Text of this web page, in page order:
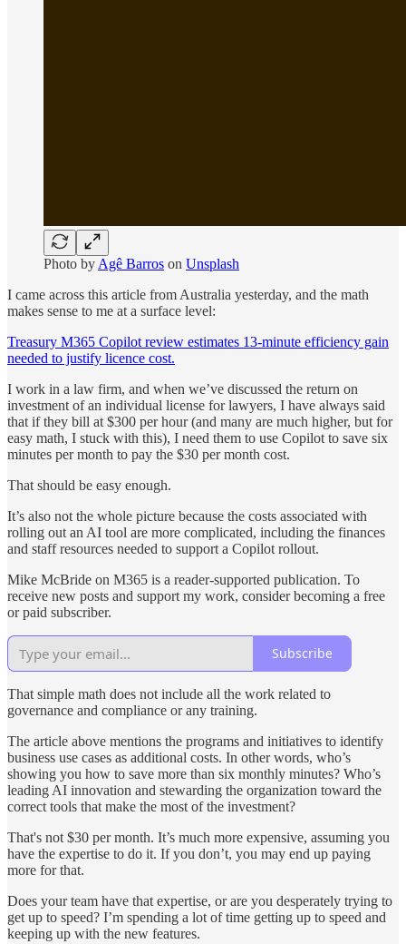
Photo by Agê Barros on Unsplash
I came across this article from Australia yesterday, and the math
makes sense to me at a surface level:
Treasury M365 Copilot review estimates 13-minute efficiency gain
needed to justify licence cost.
I work in a law firm, and when we’ve discussed the return on
investment of an individual license for lawyers, I have always said
that if they bill at $300 per hour (and many are much higher, but for
easy math, I stuck with this), I need them to use Copilot to save six
minutes per month to pay the $30 per month cost.
That should be easy enough.
It’s also not the whole picture because the costs associated with
rolling out an AI tool are more complicated, including the finances
and staff resources needed to support a Copilot rollout.
Mike McBride on M365 is a reader-supported publication. To
receive new posts and support my work, consider becoming a free
or paid subscriber.
Subscribe
That simple math does not include all the work related to
governance and compliance or any training.
The article above mentions the programs and initiatives to identify
business use cases as additional costs. In other words, who’s
showing you how to save more than six monthly minutes? Who’s
leading AI innovation and stewarding the organization toward the
correct tools that make the most of the investment?
That's not $30 per month. It’s much more expensive, assuming you
have the expertise to do it. If you don’t, you may end up paying
more for that.
Does your team have that expertise, or are you desperately trying to
get up to speed? I’m spending a lot of time getting up to speed and
keeping up with the new features.